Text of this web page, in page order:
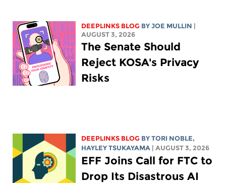
DEEPLINKS BLOG BYJOE MULLIN
AUGUST 3, 2026
The Senate Should
Reject KOSA's Privacy
Risks
DEEPLINKS BLOG BYTORI NOBLE,
HAYLEY TSUKAYAMA
| AUGUST 3, 2026
EFF Joins Call for FTC to
Drop Its Disastrous AI